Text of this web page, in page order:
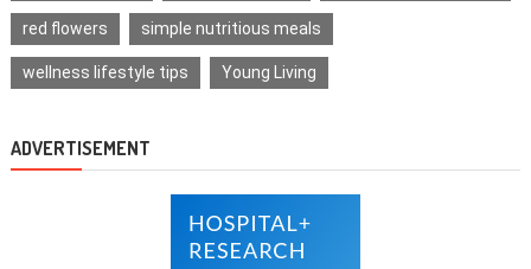
red flowers simple nutritious meals
wellness lifestyle tips Young Living
ADVERTISEMENT